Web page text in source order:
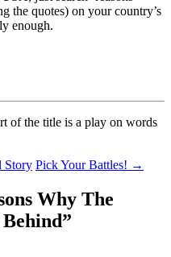
the quotes) on your country’s
enough.
of the title is a play on words
Story Pick Your Battles! →
Why The
”